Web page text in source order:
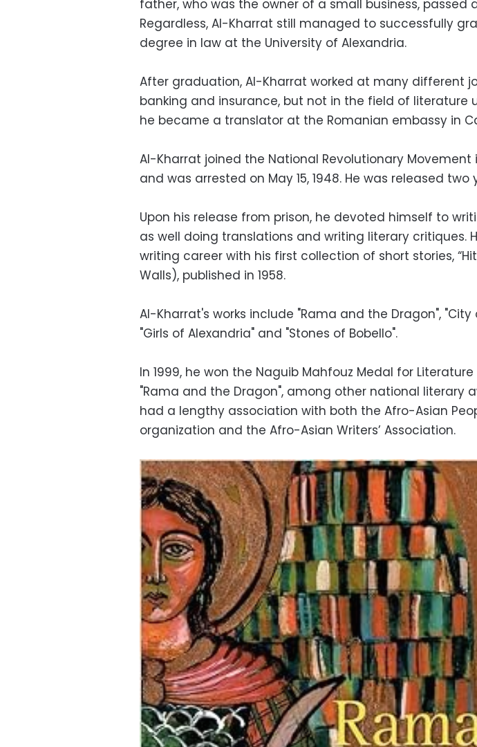
father, who was the owner of a small business, passed
Regardless, Al-Kharrat still managed to successfully
degree in law at the University of Alexandria.
After graduation, Al-Kharrat worked at many different
banking and insurance, but not in the field of literature
he became a translator at the Romanian embassy in
Al-Kharrat joined the National Revolutionary Movement
and was arrested on May 15, 1948. He was released two
Upon his release from prison, he devoted himself to
as well doing translations and writing literary critiques.
writing career with his first collection of short stories,
Walls), published in 1958.
Al-Kharrat's works include "Rama and the Dragon", "City
"Girls of Alexandria" and "Stones of Bobello".
In 1999, he won the Naguib Mahfouz Medal for
"Rama and the Dragon", among other national literary
had a lengthy association with both the Afro-Asian
organization and the Afro-Asian Writers’ Association.